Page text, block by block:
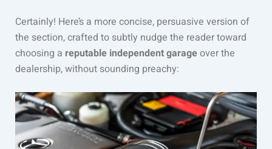
Certainly! Here’s a more concise, persuasive version of
the section, crafted to subtly nudge the reader toward
choosing a reputable independent garageover the
dealership, without sounding preachy: